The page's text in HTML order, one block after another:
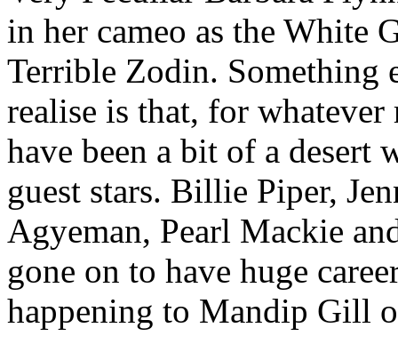
in her cameo as the White
Terrible Zodin. Something
realise is that, for
have been a bit of a desert
guest stars. Billie Piper,
Agyeman, Pearl Mackie
gone on to have huge
happening to Mandip Gill